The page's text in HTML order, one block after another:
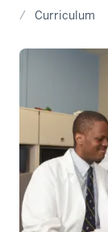
Curriculum